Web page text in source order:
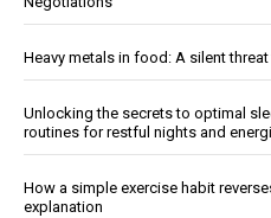
Heavy metals in food: A silent threat
Unlocking the secrets to optimal
routines for restful nights and
How a simple exercise habit
explanation